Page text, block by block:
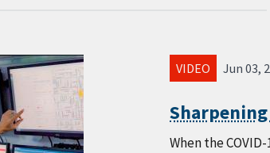
VIDEO Jun 03,
When the